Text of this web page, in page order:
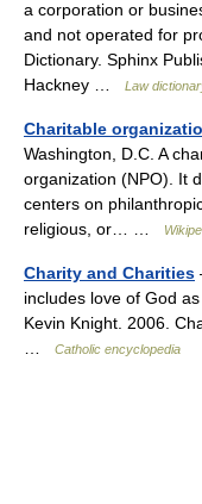
a corporation or
and not operated for
Dictionary. Sphinx
Hackney …
Law
Charitable
Washington, D.C. A
organization (NPO). It
centers on
religious, or… …
Charity and Charities
includes love of God
Kevin Knight. 2006.
Catholic encyclopedia